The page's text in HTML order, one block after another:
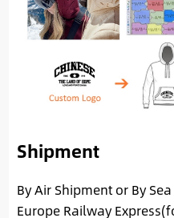
Shipment
By Air Shipment or By
Europe Railway